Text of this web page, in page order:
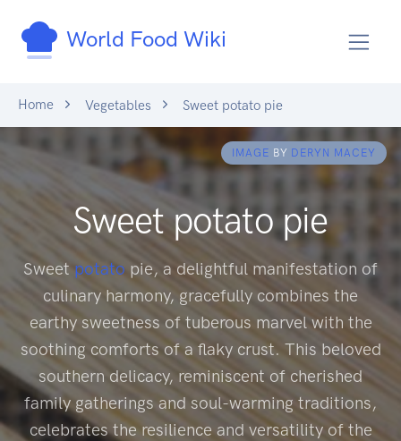
World Food Wiki
Home Vegetables Sweet potato pie
IMAGE BY DERYN MACEY
Sweet potato pie
Sweet potatopie, a delightful manifestation of
culinary harmony, gracefully combines the
earthy sweetness of tuberous marvel with the
soothing comforts of a flaky crust. This beloved
southern delicacy, reminiscent of cherished
family gatherings and soul-warming traditions,
celebrates the resilience and versatility of the